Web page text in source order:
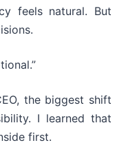
feels natural. But
the biggest shift
I learned that
first.